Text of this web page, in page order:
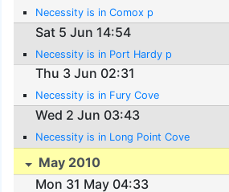
Necessity is in Comox p
Sat 5 Jun 14:54
Necessity is in Port Hardy p
Thu 3 Jun 02:31
Necessity is in Fury Cove
Wed 2 Jun 03:43
Necessity is in Long Point Cove
May 2010
Mon 31 May 04:33